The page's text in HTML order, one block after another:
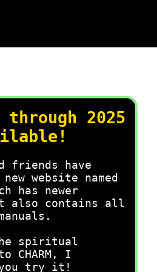
through 2025
friends have
website named
has newer
also contains all
spiritual
CHARM, I
you try it!